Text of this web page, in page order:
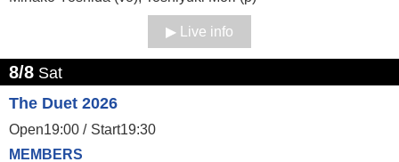
Live info
8/8 Sat
The Duet 2026
Open19:00 / Start19:30
MEMBERS